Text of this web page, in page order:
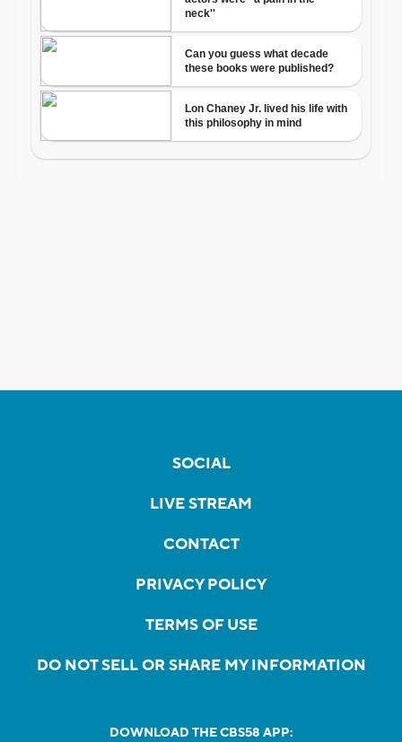
SOCIAL
LIVE STREAM
CONTACT
PRIVACY POLICY
TERMS OF USE
DO NOT SELL OR SHARE MY INFORMATION
DOWNLOAD THE CBS58 APP: